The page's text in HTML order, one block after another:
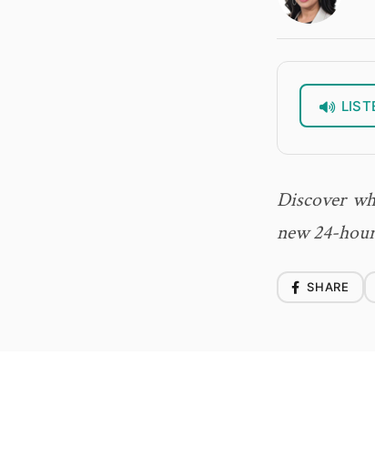
Discover
new 24-
SHARE